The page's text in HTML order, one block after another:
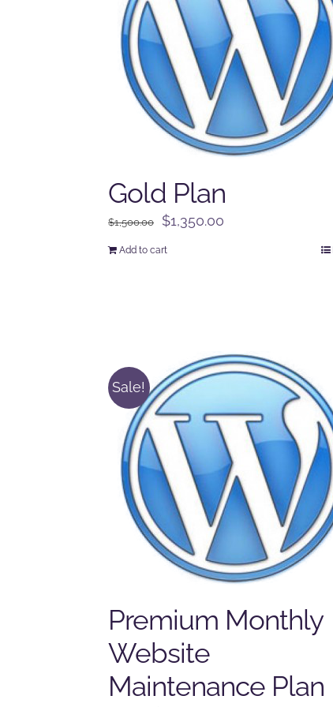
Gold Plan
$1,500.00
Original
$1,350.00
Add to cart
Sale!
Premium Monthly
Website
Maintenance Plan